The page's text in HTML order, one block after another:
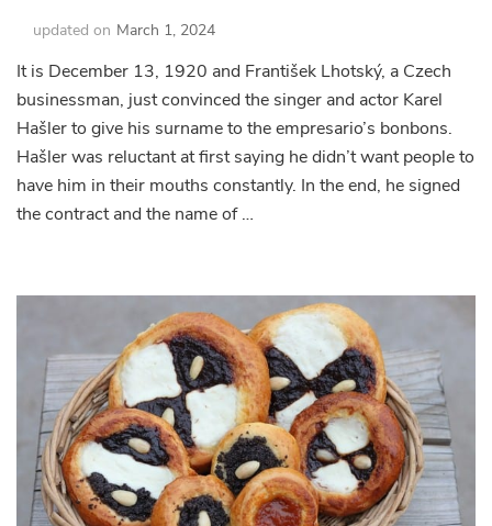
updated on March 1, 2024
It is December 13, 1920 and František Lhotský, a Czech
businessman, just convinced the singer and actor Karel
Hašler to give his surname to the empresario’s bonbons.
Hašler was reluctant at first saying he didn’t want people to
have him in their mouths constantly. In the end, he signed
the contract and the name of …